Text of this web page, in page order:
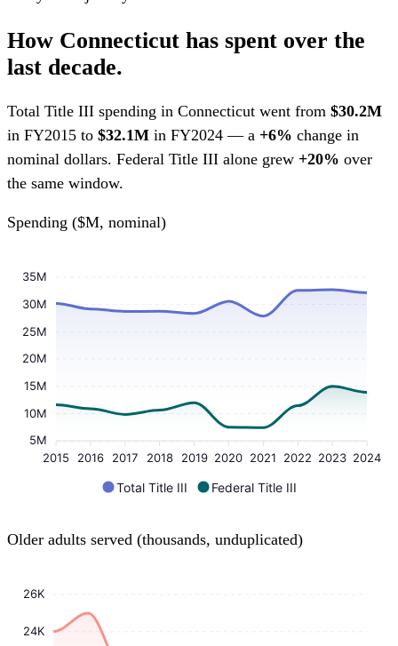
How Connecticut has spent over the
last decade.
Total Title III spending in Connecticut went from $30.2M
in FY2015 to $32.1M in FY2024 — a +6% change in
nominal dollars. Federal Title III alone grew +20% over
the same window.
Spending ($M, nominal)
35M
30M
25M
20M
15M
10M
5M
2015
2016 2017 2018 2019 2020 2021 2022 2023 2024
Total Title III Federal Title III
Older adults served (thousands, unduplicated)
26K
24K